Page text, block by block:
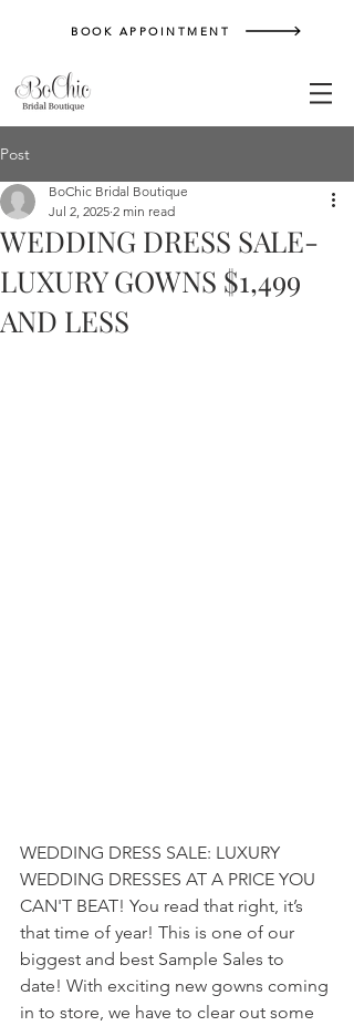
BOOK APPOINTMENT
Post
WEDDING DRESS SALE-
LUXURY GOWNS $1,499
AND LESS
BoChic Bridal Boutique
Jul 2, 2025 2 min read
WEDDING DRESS SALE: LUXURY
WEDDING DRESSES AT A PRICE YOU
CAN'T BEAT! You read that right, it’s
that time of year! This is one of our
biggest and best Sample Sales to
date! With exciting new gowns coming
in to store, we have to clear out some